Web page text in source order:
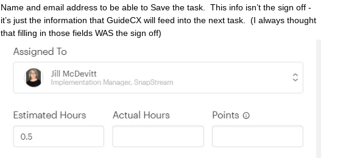
Name and email address to be able to Save the task. This info isn’t the sign off -
it’s just the information that GuideCX will feed into the next task. (I always thought
that filling in those fields WAS the sign off)